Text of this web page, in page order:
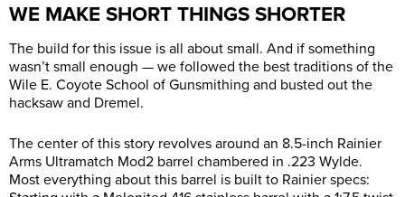
WE MAKE SHORT THINGS SHORTER
The build for this issue is all about small. And if something
wasn’t small enough — we followed the best traditions of the
Wile E. Coyote School of Gunsmithing and busted out the
hacksaw and Dremel.
The center of this story revolves around an 8.5-inch Rainier
Arms Ultramatch Mod2 barrel chambered in .223 Wylde.
Most everything about this barrel is built to Rainier specs: